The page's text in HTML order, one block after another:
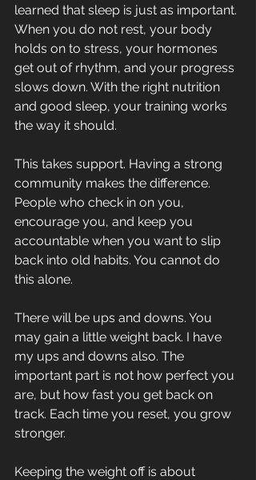
learned that sleep is just as important.
When you do not rest, your body
holds on to stress, your hormones
get out of rhythm, and your progress
slows down. With the right nutrition
and good sleep, your training works
the way it should.
This takes support. Having a strong
community makes the difference.
People who check in on you,
encourage you, and keep you
accountable when you want to slip
back into old habits. You cannot do
this alone.
There will be ups and downs. You
may gain a little weight back. I have
my ups and downs also. The
important part is not how perfect you
are, but how fast you get back on
track. Each time you reset, you grow
stronger.
Keeping the weight off is about